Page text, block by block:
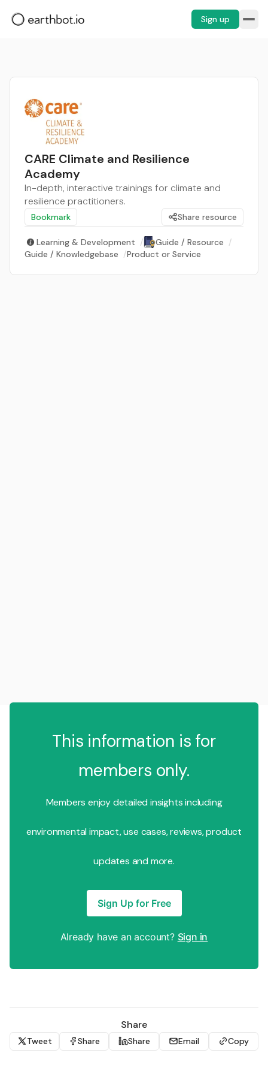
Sign up
CARE Climate and Resilience
Academy
In-depth, interactive trainings for climate and
resilience practitioners.
Bookmark Share resource
Learning & Development / Guide / Resource /
Guide / Knowledgebase /Product or Service
This information is for
members only.
Members enjoy detailed insights including
environmental impact, use cases, reviews, product
updates and more.
Sign Up for Free
Already have an account? Sign in
Share
Tweet Share Share Email Copy